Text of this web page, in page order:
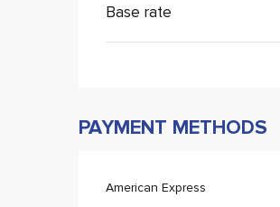
Base rate
PAYMENT METHODS
American Express